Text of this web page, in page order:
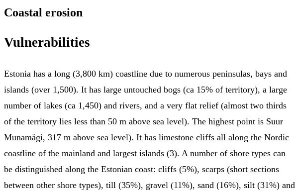
Coastal erosion
Vulnerabilities
Estonia has a long (3,800 km) coastline due to numerous peninsulas, bays and
islands (over 1,500). It has large untouched bogs (ca 15% of territory), a large
number of lakes (ca 1,450) and rivers, and a very flat relief (almost two thirds
of the territory lies less than 50 m above sea level). The highest point is Suur
Munamägi, 317 m above sea level). It has limestone cliffs all along the Nordic
coastline of the mainland and largest islands (3). A number of shore types can
be distinguished along the Estonian coast: cliffs (5%), scarps (short sections
between other shore types), till (35%), gravel (11%), sand (16%), silt (31%) and